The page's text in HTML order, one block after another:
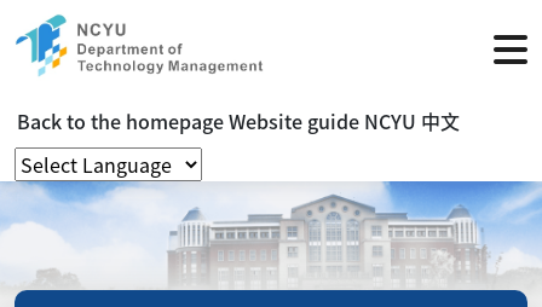
Back to the homepageWebsite guide NCYU 中文